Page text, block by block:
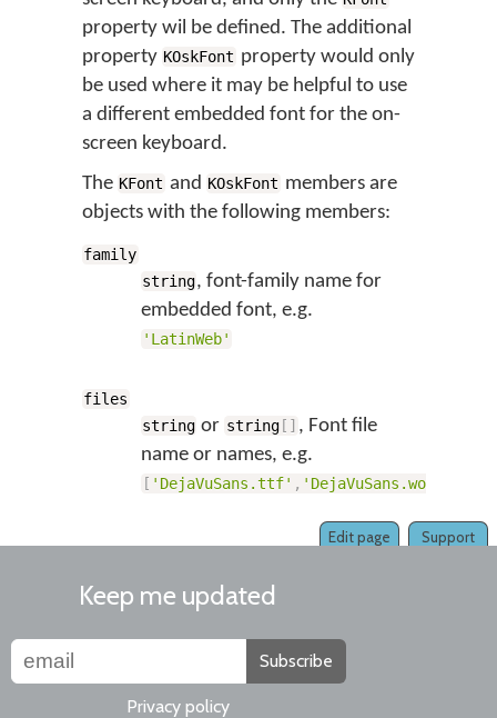
property wil be defined. The additional
property KOskFont property would only
be used where it may be helpful to use
a different embedded font for the on-
screen keyboard.
The KFont and KOskFont members are
objects with the following members:
family
string, font-family name for
embedded font, e.g.
'LatinWeb'
files
string or string[ ] , Font file
name or names, e.g.
[ 'DejaVuSans.ttf' , 'DejaVuSans.woff'
Support
Edit page
Keep me updated
Subscribe
Privacy policy